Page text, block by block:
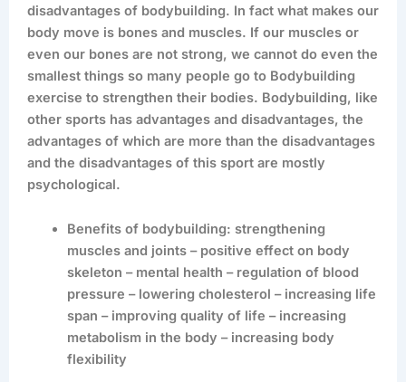
disadvantages of bodybuilding. In fact what makes our
body move is bones and muscles. If our muscles or
even our bones are not strong, we cannot do even the
smallest things so many people go to Bodybuilding
exercise to strengthen their bodies. Bodybuilding, like
other sports has advantages and disadvantages, the
advantages of which are more than the disadvantages
and the disadvantages of this sport are mostly
psychological.
Benefits of bodybuilding: strengthening
muscles and joints – positive effect on body
skeleton – mental health – regulation of blood
pressure – lowering cholesterol – increasing life
span – improving quality of life – increasing
metabolism in the body – increasing body
flexibility